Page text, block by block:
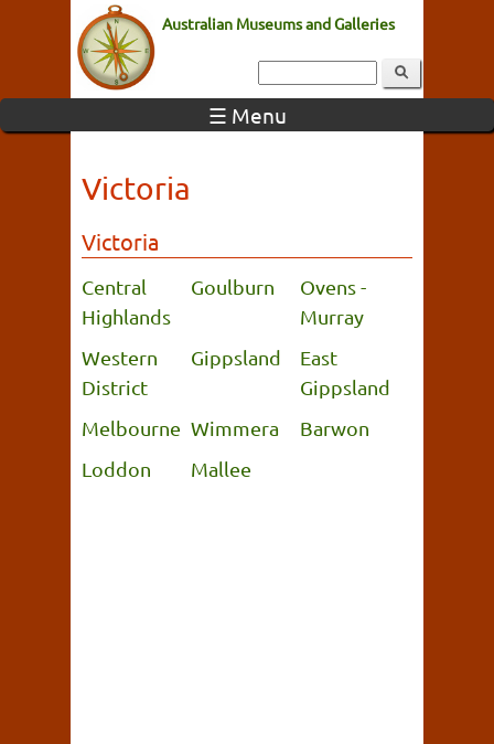
Australian Museums and Galleries
☰ Menu
Victoria
Victoria
Central
Highlands
Goulburn
Ovens -
Murray
Western
District
Gippsland
East
Gippsland
Melbourne Wimmera
Barwon
Loddon
Mallee